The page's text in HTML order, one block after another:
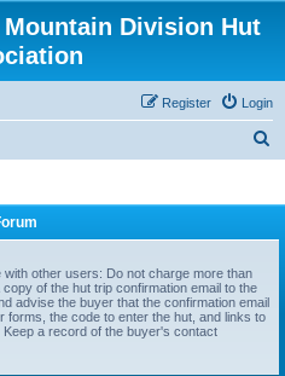
Division Hut
Login
Register
other users: Do not charge more than
of the hut trip confirmation email to the
advise the buyer that the confirmation email
forms, the code to enter the hut, and links to
a record of the buyer's contact